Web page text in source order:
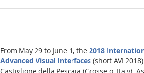
From May 29 to June 1, the 2018
Advanced Visual Interfaces(short AVI
Castiglione della Pescaia (Grosseto, Italy).